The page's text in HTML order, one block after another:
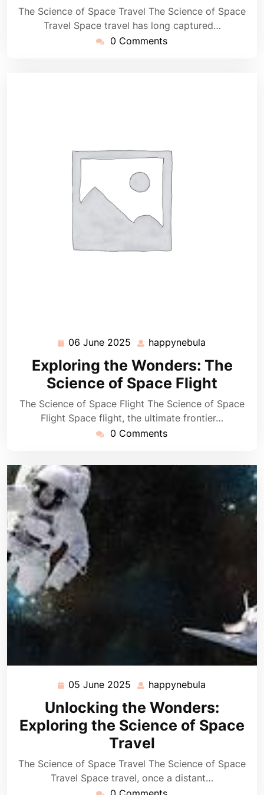
The Science of Space Travel The Science of Space
Travel Space travel has long captured…
0 Comments
06 June 2025 06
June
2025
happynebula
Exploring the Wonders: The
Science of Space Flight
The Science of Space Flight The Science of Space
Flight Space flight, the ultimate frontier…
0 Comments
05 June 2025 05
June
2025
happynebula
Unlocking the Wonders:
Exploring the Science of Space
Travel
The Science of Space Travel The Science of Space
Travel Space travel, once a distant…